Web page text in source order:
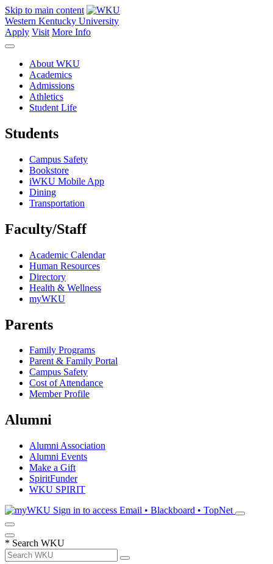
Skip to main content
Western Kentucky University
Apply Visit More Info
About WKU
Academics
Admissions
Athletics
Student Life
Students
Campus Safety
Bookstore
iWKU Mobile App
Dining
Transportation
Faculty/Staff
Academic Calendar
Human Resources
Directory
Health & Wellness
myWKU
Parents
Family Programs
Parent & Family Portal
Campus Safety
Cost of Attendance
Member Profile
Alumni
Alumni Association
Alumni Events
Make a Gift
SpiritFunder
WKU SPIRIT
Sign in to access Email • Blackboard • TopNet
* Search WKU